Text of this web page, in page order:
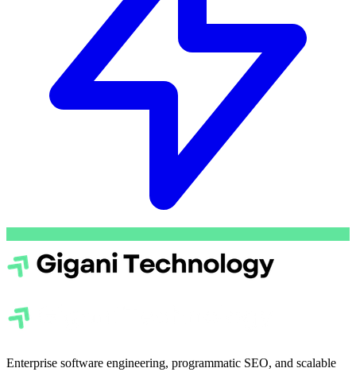
Enterprise software engineering, programmatic SEO, and scalable